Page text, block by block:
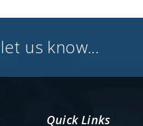
us know...
Quick Links